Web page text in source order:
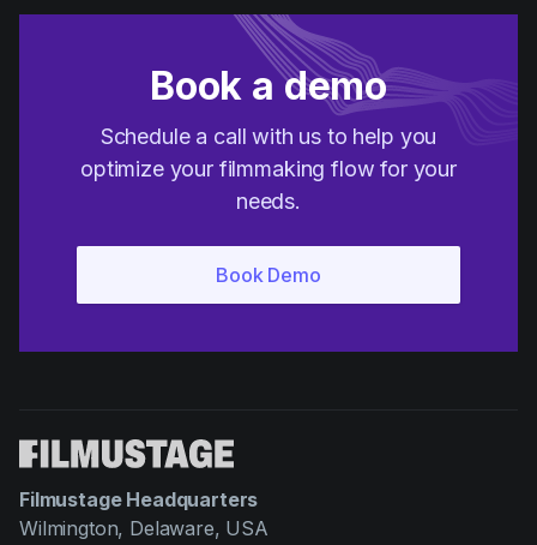
Book a demo
Schedule a call with us to help you
optimize your filmmaking flow for your
needs.
Filmustage Headquarters
Wilmington, Delaware, USA